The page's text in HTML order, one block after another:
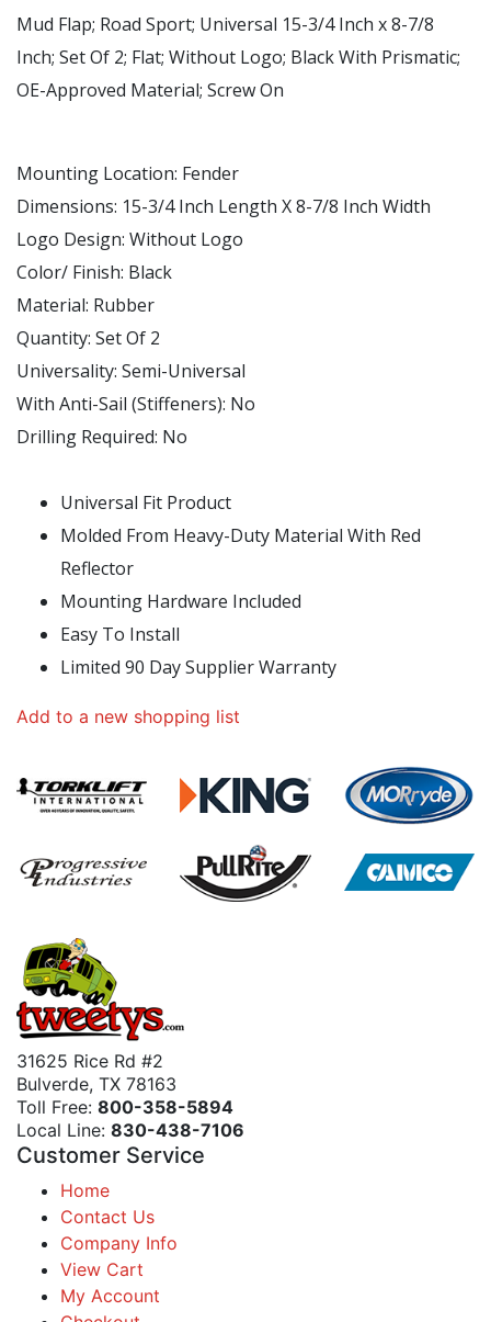
Mud Flap; Road Sport; Universal 15-3/4 Inch x 8-7/8
Inch; Set Of 2; Flat; Without Logo; Black With Prismatic;
OE-Approved Material; Screw On
Mounting Location: Fender
Dimensions: 15-3/4 Inch Length X 8-7/8 Inch Width
Logo Design: Without Logo
Color/ Finish: Black
Material: Rubber
Quantity: Set Of 2
Universality: Semi-Universal
With Anti-Sail (Stiffeners): No
Drilling Required: No
Universal Fit Product
Molded From Heavy-Duty Material With Red
Reflector
Mounting Hardware Included
Easy To Install
Limited 90 Day Supplier Warranty
Add to a new shopping list
31625 Rice Rd #2
Bulverde, TX 78163
Toll Free: 800-358-5894
Local Line: 830-438-7106
Customer Service
Home
Contact Us
Company Info
View Cart
My Account